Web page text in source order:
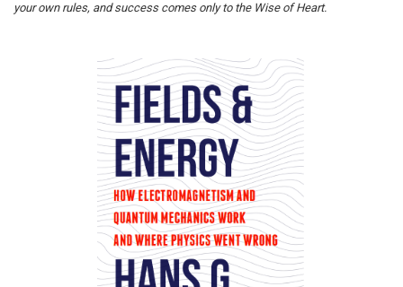
your own rules, and success comes only to the Wise of Heart.